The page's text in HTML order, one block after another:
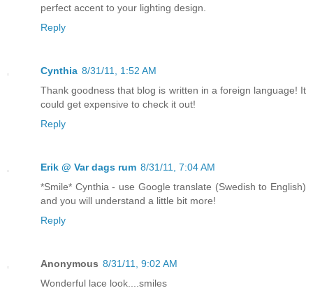
perfect accent to your lighting design.
Reply
Cynthia 8/31/11, 1:52 AM
Thank goodness that blog is written in a foreign language! It
could get expensive to check it out!
Reply
Erik @ Var dags rum 8/31/11, 7:04 AM
*Smile* Cynthia - use Google translate (Swedish to English)
and you will understand a little bit more!
Reply
Anonymous 8/31/11, 9:02 AM
Wonderful lace look....smiles